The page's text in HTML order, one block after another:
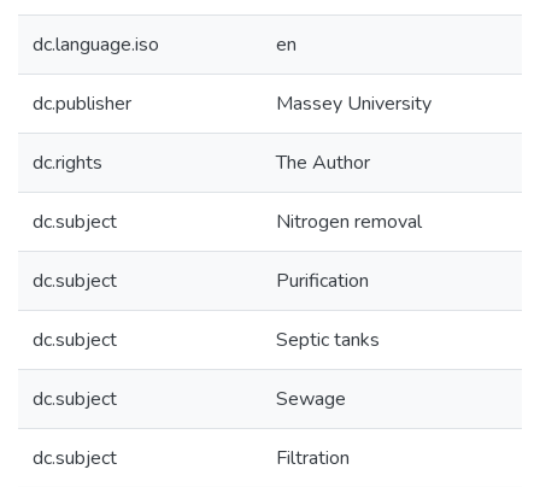
dc.language.iso en
dc.publisher Massey University
dc.rights The Author
dc.subject Nitrogen removal
dc.subject Purification
dc.subject Septic tanks
dc.subject Sewage
dc.subject Filtration